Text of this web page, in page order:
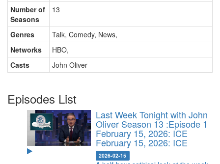
Number of
Seasons
13
Genres Talk, Comedy, News,
Networks
HBO,
Casts
John Oliver
Episodes List
Last Week Tonight with John
Oliver Season 13 :Episode 1
February 15, 2026: ICE
February 15, 2026: ICE
2026-02-15